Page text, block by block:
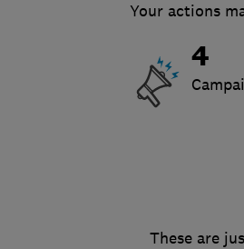
Your actions
4
These are